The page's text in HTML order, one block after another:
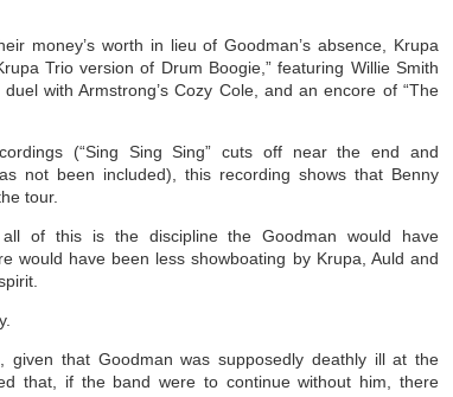
money’s worth in lieu of Goodman’s absence, Krupa
Trio version of Drum Boogie,” featuring Willie Smith
with Armstrong’s Cozy Cole, and an encore of “The
(“Sing Sing Sing” cuts off near the end and
not been included), this recording shows that Benny
tour.
of this is the discipline the Goodman would have
would have been less showboating by Krupa, Auld and
given that Goodman was supposedly deathly ill at the
that, if the band were to continue without him, there